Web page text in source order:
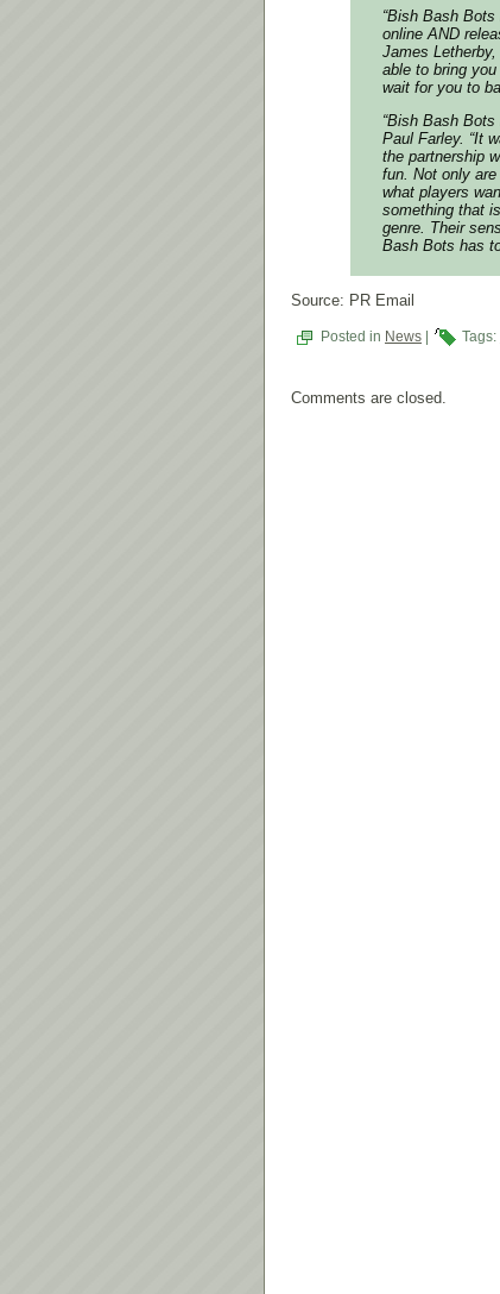
“Bish Bash Bots
online AND
James
able to bring
wait for you to
“Bish Bash Bots
Paul Farley. “It
the partnership
fun. Not only
what players
something that
genre. Their
Bash Bots has
Source: PR Email
Posted in News Tags:
Comments are closed.